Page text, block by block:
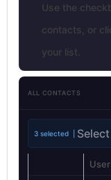
Use the
contacts, or
your list.
ALL CONTACTS
3 selected |